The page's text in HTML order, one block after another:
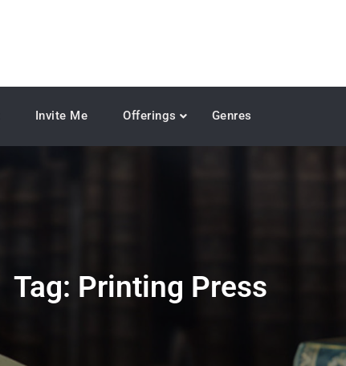
Invite Me Offerings Genres
Tag: Printing Press